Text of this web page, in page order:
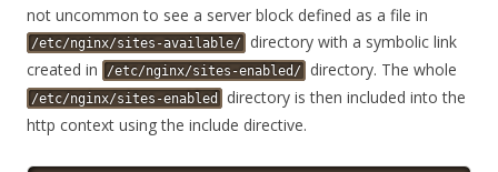
not uncommon to see a server block defined as a file in
/etc/nginx/sites-available/ directory with a symbolic link
created in
/etc/nginx/sites-enabled/ directory. The whole
/etc/nginx/sites-enabled directory is then included into the
http context using the include directive.